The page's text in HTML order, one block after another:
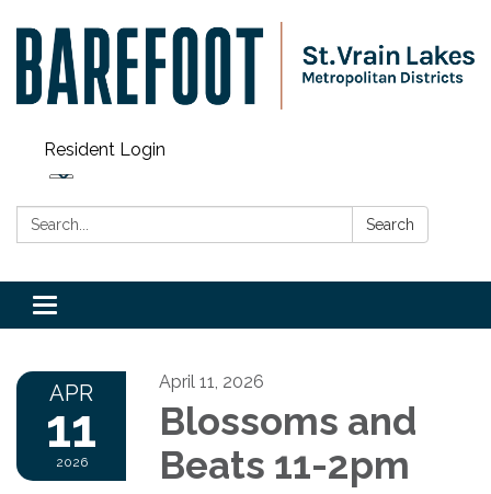
Resident Login
Search: Search
Toggle navigation
APR
11
2026
April 11, 2026
Blossoms and
Beats 11-2pm